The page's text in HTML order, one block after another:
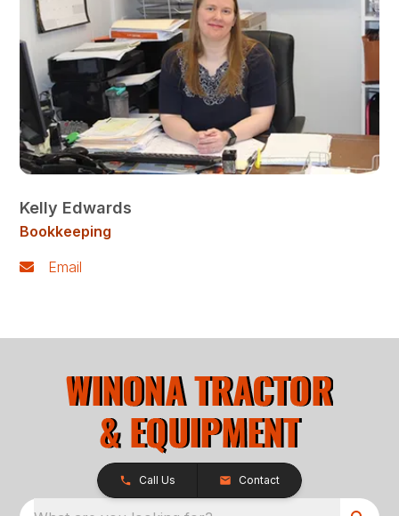
Kelly Edwards
Bookkeeping
Email
Call Us Contact